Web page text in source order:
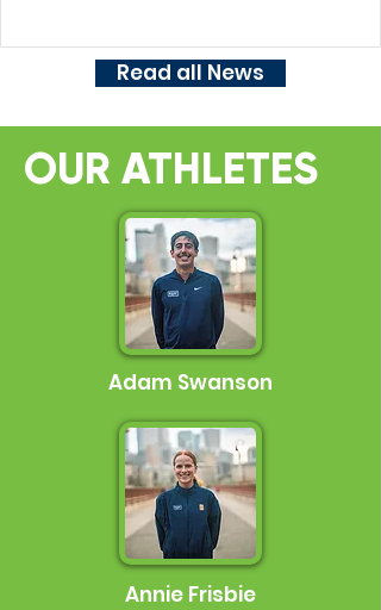
Read all News
OUR ATHLETES
Adam Swanson
Annie Frisbie